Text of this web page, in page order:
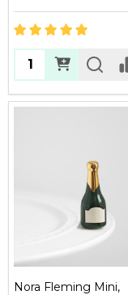
Quantity:
Nora Fleming Mini,